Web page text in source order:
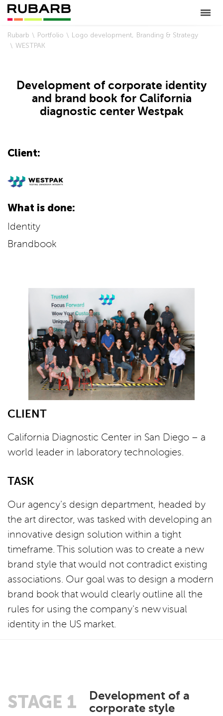
Rubarb Portfolio Logo development Branding & Strategy
WESTPAK
Development of corporate identity
and brand book for California
diagnostic center Westpak
Client:
What is done:
Identity
Brandbook
CLIENT
California Diagnostic Center in San Diego – a
world leader in laboratory technologies.
TASK
Our agency's design department, headed by
the art director, was tasked with developing an
innovative design solution within a tight
timeframe. This solution was to create a new
brand style that would not contradict existing
associations. Our goal was to design a modern
brand book that would clearly outline all the
rules for using the company's new visual
identity in the US market.
STAGE 1
Development of a
corporate style